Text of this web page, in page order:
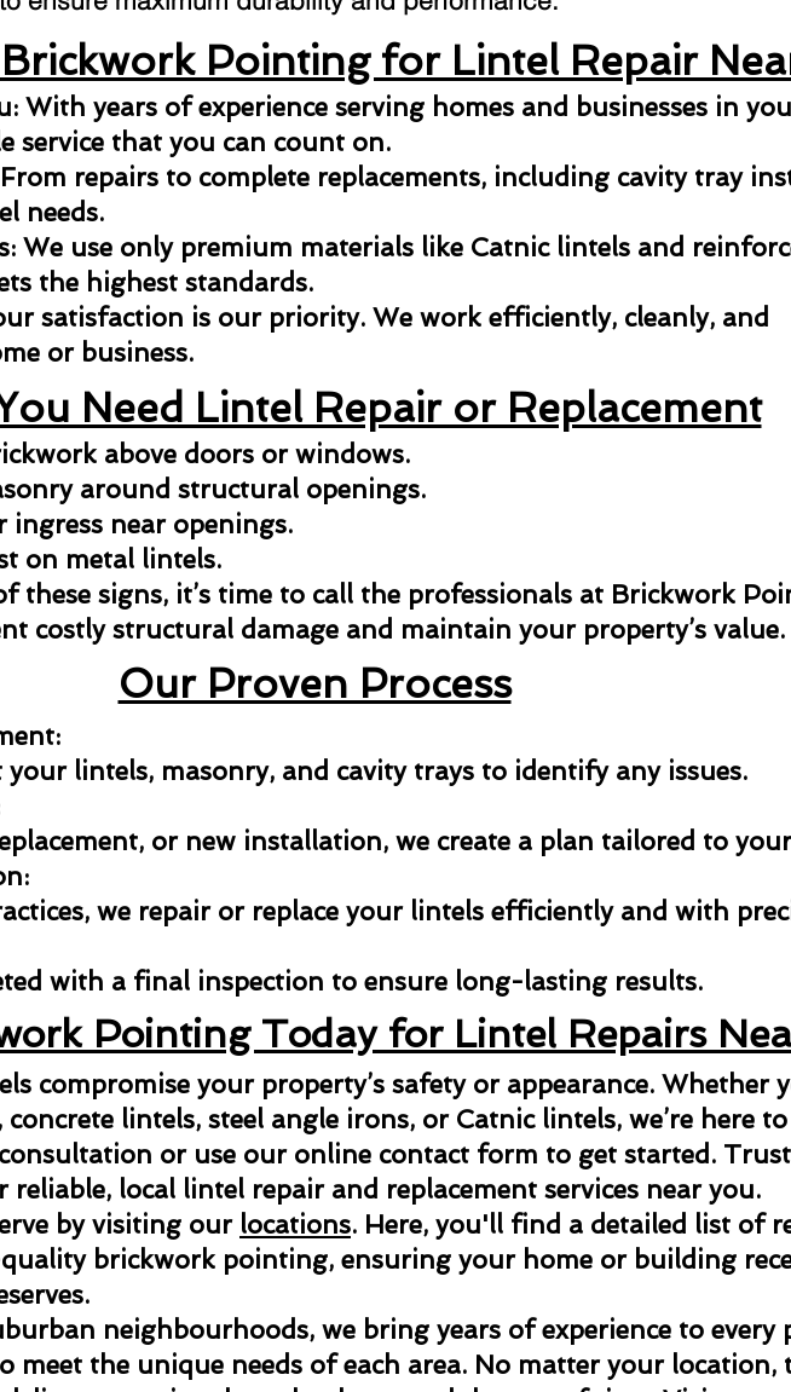
Pointing for Lintel Repair
With years of experience serving homes and businesses in
service that you can count on.
repairs to complete replacements, including cavity tray
needs.
We use only premium materials like Catnic lintels and
the highest standards.
satisfaction is our priority. We work efficiently, cleanly, and
or business.
Need Lintel Repair or Replacement
above doors or windows.
around structural openings.
ingress near openings.
on metal lintels.
these signs, it’s time to call the professionals at Brickwork
costly structural damage and maintain your property’s value.
Our Proven Process
lintels, masonry, and cavity trays to identify any issues.
or new installation, we create a plan tailored to
we repair or replace your lintels efficiently and with
with a final inspection to ensure long-lasting results.
Pointing Today for Lintel Repairs
compromise your property’s safety or appearance. Whether
lintels, steel angle irons, or Catnic lintels, we’re here
or use our online contact form to get started. Trust
local lintel repair and replacement services near you.
by visiting our locations. Here, you'll find a detailed list of
brickwork pointing, ensuring your home or building
neighbourhoods, we bring years of experience to every
meet the unique needs of each area. No matter your location,